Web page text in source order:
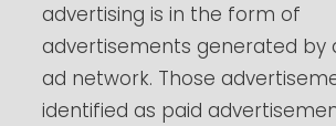
advertising is in the form of
advertisements generated by
ad network. Those
identified as paid